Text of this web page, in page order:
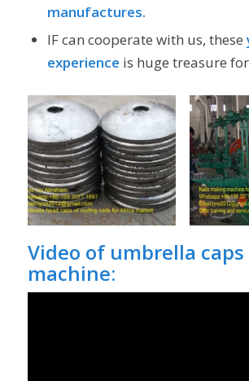
manufactures.
IF can cooperate with us, these
experience is huge treasure
Video of umbrella
machine: